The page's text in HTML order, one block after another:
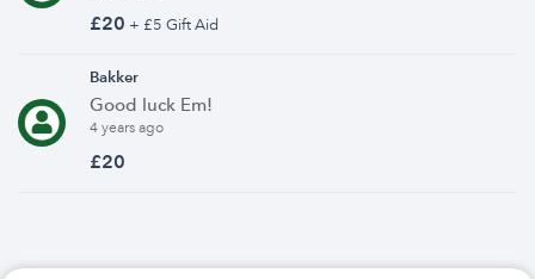
£20 + £5 Gift Aid
Bakker
Good luck Em!
4 years ago
£20